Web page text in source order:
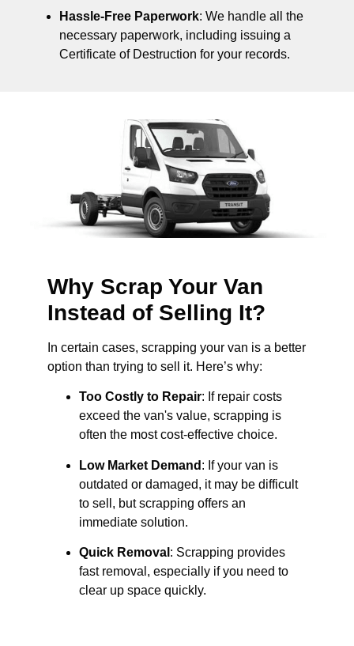
Hassle-Free Paperwork: We handle all the
necessary paperwork, including issuing a
Certificate of Destruction for your records.
Why Scrap Your Van
Instead of Selling It?
In certain cases, scrapping your van is a better
option than trying to sell it. Here’s why:
Too Costly to Repair: If repair costs
exceed the van's value, scrapping is
often the most cost-effective choice.
Low Market Demand : If your van is
outdated or damaged, it may be difficult
to sell, but scrapping offers an
immediate solution.
Quick Removal : Scrapping provides
fast removal, especially if you need to
clear up space quickly.